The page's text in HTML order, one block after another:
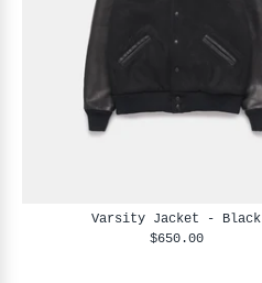
Varsity Jacket - Black
$650.00